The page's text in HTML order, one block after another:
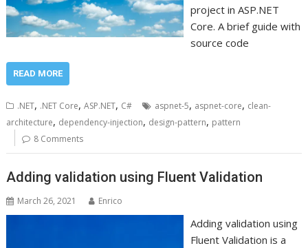
project in ASP.NET
Core. A brief guide with
source code
READ MORE
.NET, .NET Core,ASP.NET, C# aspnet-5, aspnet-core, clean-
architecture, dependency-injection, design-pattern, pattern
8 Comments
Adding validation using Fluent Validation
March 26, 2021 Enrico
Adding validation using
Fluent Validation is a